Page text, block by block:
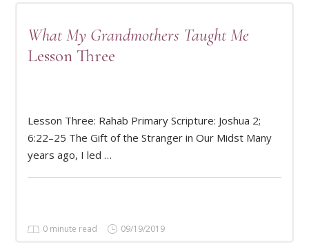
What My Grandmothers Taught Me
Lesson Three
Lesson Three: Rahab Primary Scripture: Joshua 2;
6:22–25 The Gift of the Stranger in Our Midst Many
years ago, I led …
0 minute read 09/19/2019
READ MORE